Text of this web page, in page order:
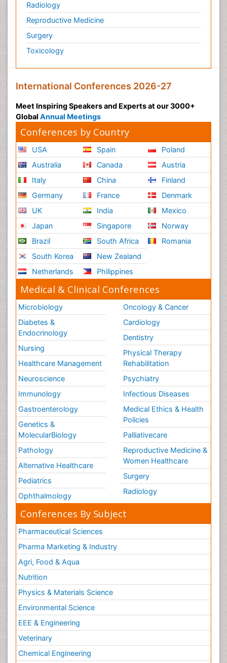
Radiology
Reproductive Medicine
Surgery
Toxicology
International Conferences 2026-27
Meet Inspiring Speakers and Experts at our 3000+
Global Annual Meetings
Conferences by Country
USA
Australia
Italy
Germany
UK
Japan
Brazil
South Korea
Netherlands
Spain
Canada
China
France
India
Singapore
South Africa
New Zealand
Philippines
Poland
Austria
Finland
Denmark
Mexico
Norway
Romania
Medical & Clinical Conferences
Microbiology
Diabetes &
Endocrinology
Nursing
Healthcare Management
Neuroscience
Immunology
Gastroenterology
Genetics &
MolecularBiology
Pathology
Alternative Healthcare
Pediatrics
Ophthalmology
Oncology & Cancer
Cardiology
Dentistry
Physical Therapy
Rehabilitation
Psychiatry
Infectious Diseases
Medical Ethics & Health
Policies
Palliativecare
Reproductive Medicine &
Women Healthcare
Surgery
Radiology
Conferences By Subject
Pharmaceutical Sciences
Pharma Marketing & Industry
Agri, Food & Aqua
Nutrition
Physics & Materials Science
Environmental Science
EEE & Engineering
Veterinary
Chemical Engineering